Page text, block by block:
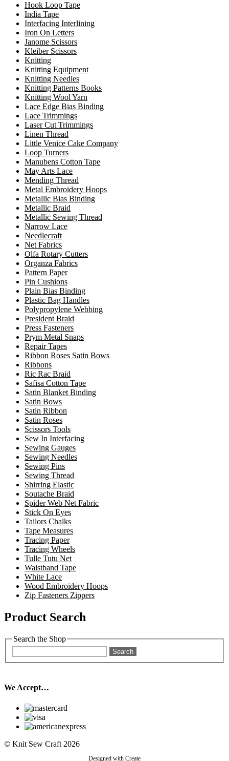
Hook Loop Tape
India Tape
Interfacing Interlining
Iron On Letters
Janome Scissors
Kleiber Scissors
Knitting
Knitting Equipment
Knitting Needles
Knitting Patterns Books
Knitting Wool Yarn
Lace Edge Bias Binding
Lace Trimmings
Laser Cut Trimmings
Linen Thread
Little Venice Cake Company
Loop Turners
Manubens Cotton Tape
May Arts Lace
Mending Thread
Metal Embroidery Hoops
Metallic Bias Binding
Metallic Braid
Metallic Sewing Thread
Narrow Lace
Needlecraft
Net Fabrics
Olfa Rotary Cutters
Organza Fabrics
Pattern Paper
Pin Cushions
Plain Bias Binding
Plastic Bag Handles
Polypropylene Webbing
President Braid
Press Fasteners
Prym Metal Snaps
Repair Tapes
Ribbon Roses Satin Bows
Ribbons
Ric Rac Braid
Safisa Cotton Tape
Satin Blanket Binding
Satin Bows
Satin Ribbon
Satin Roses
Scissors Tools
Sew In Interfacing
Sewing Gauges
Sewing Needles
Sewing Pins
Sewing Thread
Shirring Elastic
Soutache Braid
Spider Web Net Fabric
Stick On Eyes
Tailors Chalks
Tape Measures
Tracing Paper
Tracing Wheels
Tulle Tutu Net
Waistband Tape
White Lace
Wood Embroidery Hoops
Zip Fasteners Zippers
Product Search
Search the Shop
Search
We Accept…
© Knit Sew Craft 2026
Designed with Create